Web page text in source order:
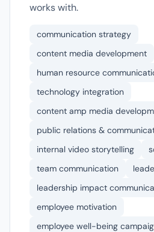
works with.
communication strategy
content media development
human resource
technology integration
content amp media
public relations &
internal video storytelling
team communication
leadership impact
employee motivation
employee well-being